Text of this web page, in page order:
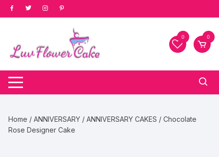
Skip
to
0 0
Home /ANNIVERSARY /ANNIVERSARY CAKES / Chocolate
Rose Designer Cake